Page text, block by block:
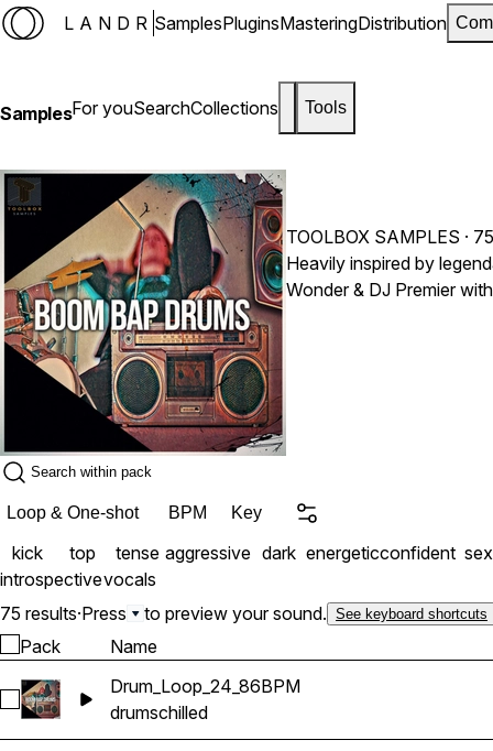
LANDR SamplesPluginsMasteringDistribution
SamplesFor youSearchCollections Tools
TOOLBOX SAMPLES ·
Heavily inspired by
Wonder & DJ Premier
Loop & One-shot BPM Key
kick top tense aggressive dark energeticconfident
introspectivevocals
75 results·Press to preview your sound. See keyboard shortcuts
Pack Name
Select Drum_Loop_24_86BPM
Drum_Loop_24_86BPM
drumschilled